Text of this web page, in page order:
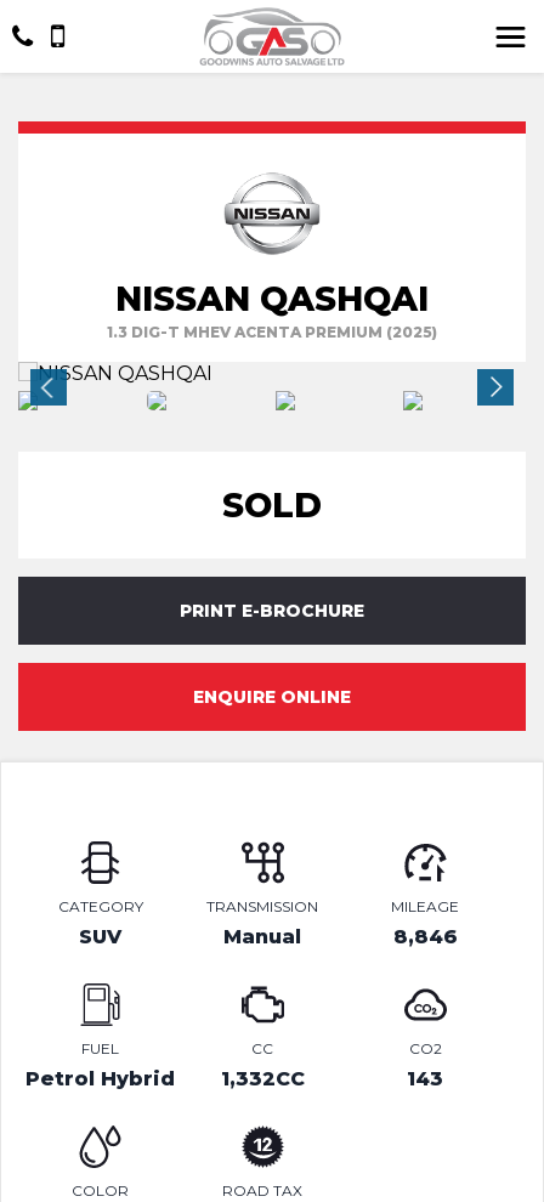
NISSAN QASHQAI
1.3 DIG-T MHEV ACENTA PREMIUM (2025)
SOLD
PRINT E-BROCHURE
ENQUIRE ONLINE
CATEGORY
SUV
TRANSMISSION
Manual
MILEAGE
8,846
FUEL
Petrol Hybrid
CC
1,332CC
CO2
143
COLOR ROAD TAX